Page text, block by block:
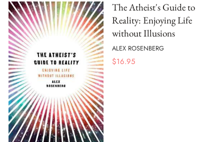
The Atheist's Guide to
Reality: Enjoying Life
without Illusions
ALEX ROSENBERG
$16.95